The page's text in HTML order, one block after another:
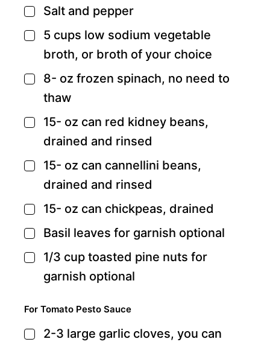
▢
Salt and pepper
▢
5 cups low sodium vegetable
broth, or broth of your choice
▢
8- oz frozen spinach, no need to
thaw
▢
15- oz can red kidney beans,
drained and rinsed
▢
15- oz can cannellini beans,
drained and rinsed
▢
15- oz can chickpeas, drained
▢
Basil leaves for garnish optional
▢
1/3 cup toasted pine nuts for
garnish optional
For Tomato Pesto Sauce
▢
2-3 large garlic cloves, you can